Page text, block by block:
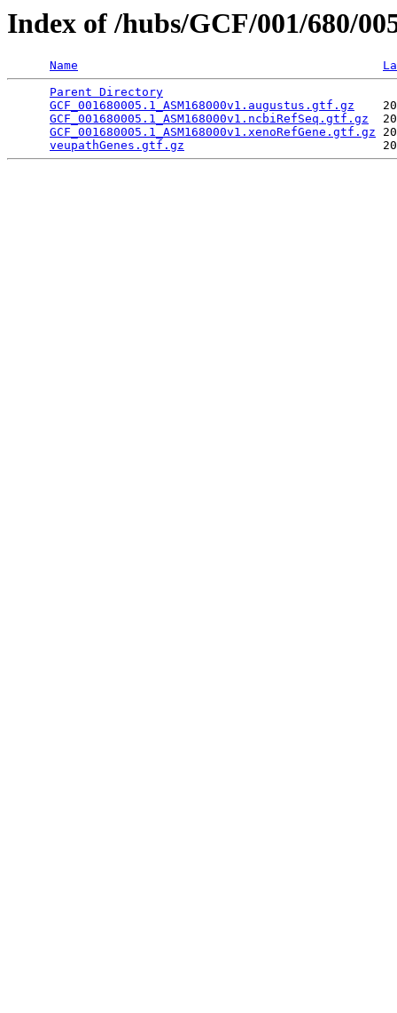
Index of /hubs/GCF/001/680/
Name
Parent Directory
GCF_001680005.1_ASM168000v1.augustus.gtf.gz
GCF_001680005.1_ASM168000v1.ncbiRefSeq.gtf.gz
GCF_001680005.1_ASM168000v1.xenoRefGene.gtf.gz
veupathGenes.gtf.gz